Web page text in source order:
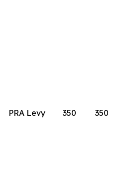
PRA Levy 350 350